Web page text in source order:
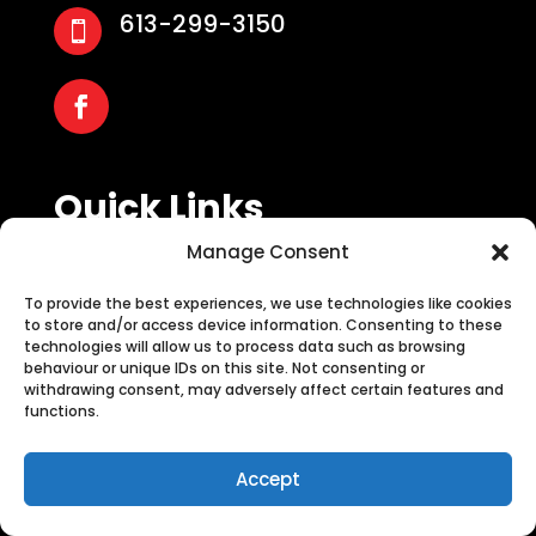
Manage Consent
To provide the best experiences, we use technologies like cookies
to store and/or access device information. Consenting to these
technologies will allow us to process data such as browsing
behaviour or unique IDs on this site. Not consenting or
withdrawing consent, may adversely affect certain features and
functions.
Accept
 613-299-3150
Quick Links
Blog
Contact Us
Call Now
Services
Stump Grinding